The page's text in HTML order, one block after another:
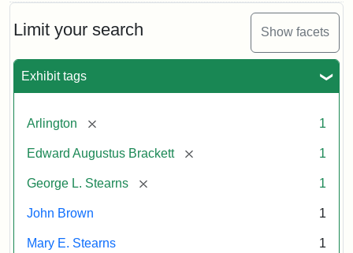
Limit your search Show facets
Exhibit tags
Arlington [remove] 1
Edward Augustus Brackett [remove] 1
George L. Stearns [remove] 1
John Brown 1
Mary E. Stearns 1